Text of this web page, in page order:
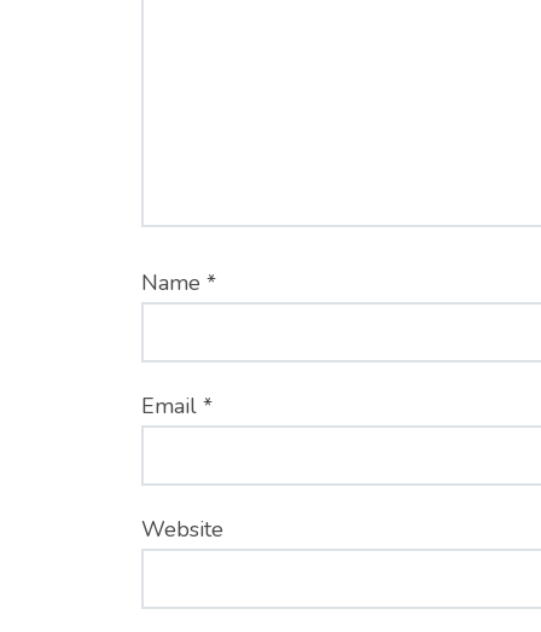
Name *
Email *
Website